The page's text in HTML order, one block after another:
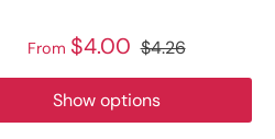
From $4.00 $4.26
Show options